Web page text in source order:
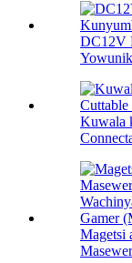
DC12V
Kuwala
Magetsi